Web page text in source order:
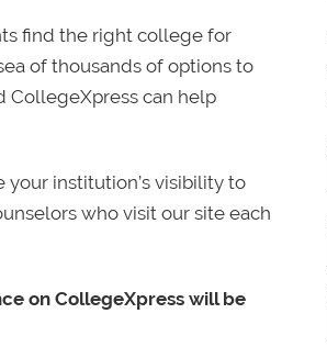
find the right college for
of thousands of options to
CollegeXpress can help
institution’s visibility to
who visit our site each
on CollegeXpress will be